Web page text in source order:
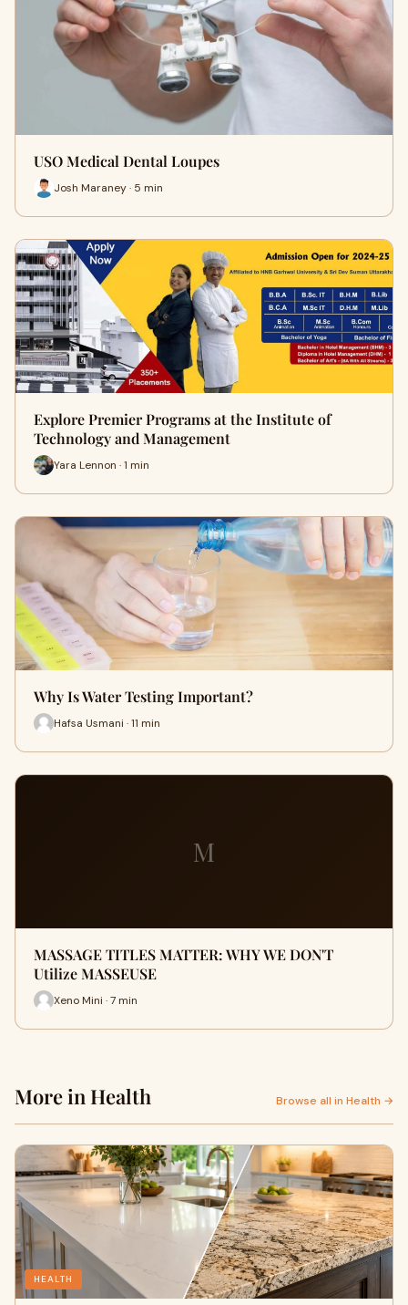
USO Medical Dental Loupes
Josh Maraney · 5 min
Explore Premier Programs at the Institute of
Technology and Management
Yara Lennon · 1 min
Why Is Water Testing Important?
Hafsa Usmani · 11 min
M
MASSAGE TITLES MATTER: WHY WE DON'T
Utilize MASSEUSE
Xeno Mini · 7 min
More in Health Browse all in Health →
HEALTH